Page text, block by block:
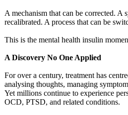
A mechanism that can be corrected. A
recalibrated. A process that can be
This is the mental health insulin
A Discovery No One Applied
For over a century, treatment has
analysing thoughts, managing
Yet millions continue to experience
OCD, PTSD, and related conditions.